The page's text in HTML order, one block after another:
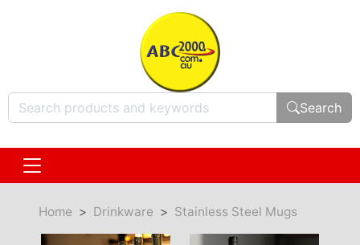
Search
Home Drinkware Stainless Steel Mugs